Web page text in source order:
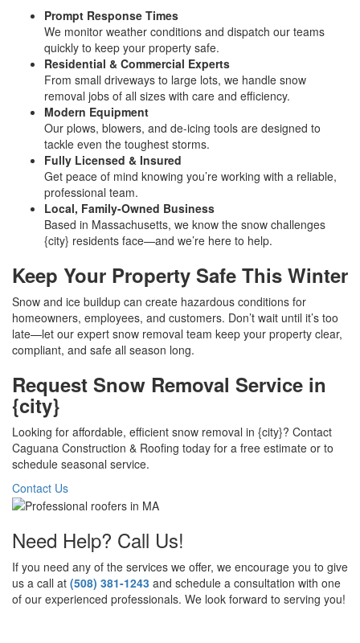
Prompt Response Times
We monitor weather conditions and dispatch our teams
quickly to keep your property safe.
Residential & Commercial Experts
From small driveways to large lots, we handle snow
removal jobs of all sizes with care and efficiency.
Modern Equipment
Our plows, blowers, and de-icing tools are designed to
tackle even the toughest storms.
Fully Licensed & Insured
Get peace of mind knowing you’re working with a reliable,
professional team.
Local, Family-Owned Business
Based in Massachusetts, we know the snow challenges
{city} residents face—and we’re here to help.
Keep Your Property Safe This Winter
Snow and ice buildup can create hazardous conditions for
homeowners, employees, and customers. Don’t wait until it’s too
late—let our expert snow removal team keep your property clear,
compliant, and safe all season long.
Request Snow Removal Service in
{city}
Looking for affordable, efficient snow removal in {city}? Contact
Caguana Construction & Roofing today for a free estimate or to
schedule seasonal service.
Contact Us
Need Help? Call Us!
If you need any of the services we offer, we encourage you to give
us a call at (508) 381-1243 and schedule a consultation with one
of our experienced professionals. We look forward to serving you!